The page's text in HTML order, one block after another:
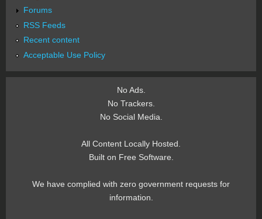
Forums
RSS Feeds
Recent content
Acceptable Use Policy
No Ads.
No Trackers.
No Social Media.
All Content Locally Hosted.
Built on Free Software.
We have complied with zero government requests for
information.